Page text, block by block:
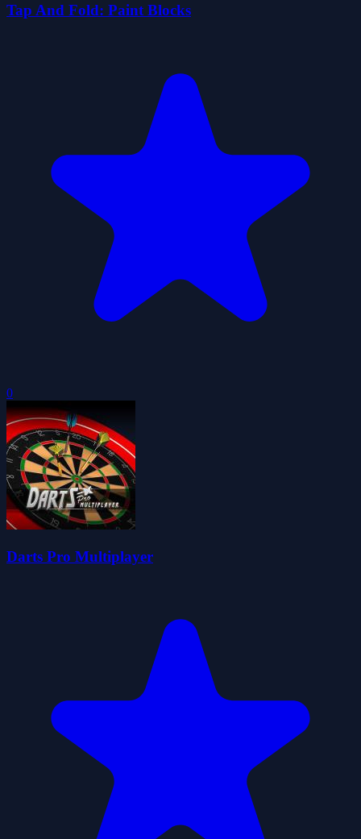
Tap And Fold: Paint Blocks
0
Darts Pro Multiplayer